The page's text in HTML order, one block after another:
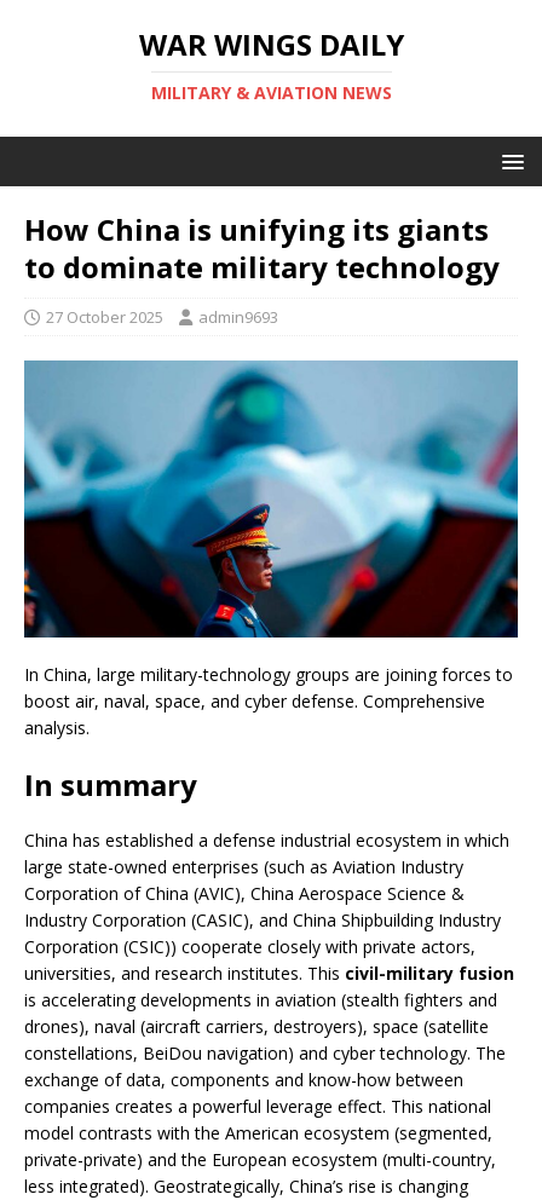
WAR WINGS DAILY
MILITARY & AVIATION NEWS
How China is unifying its giants
to dominate military technology
27 October 2025 admin9693
In China, large military-technology groups are joining forces to
boost air, naval, space, and cyber defense. Comprehensive
analysis.
In summary
China has established a defense industrial ecosystem in which
large state-owned enterprises (such as Aviation Industry
Corporation of China (AVIC), China Aerospace Science &
Industry Corporation (CASIC), and China Shipbuilding Industry
Corporation (CSIC)) cooperate closely with private actors,
universities, and research institutes. This civil-military fusion
is accelerating developments in aviation (stealth fighters and
drones), naval (aircraft carriers, destroyers), space (satellite
constellations, BeiDou navigation) and cyber technology. The
exchange of data, components and know-how between
companies creates a powerful leverage effect. This national
model contrasts with the American ecosystem (segmented,
private-private) and the European ecosystem (multi-country,
less integrated). Geostrategically, China’s rise is changing